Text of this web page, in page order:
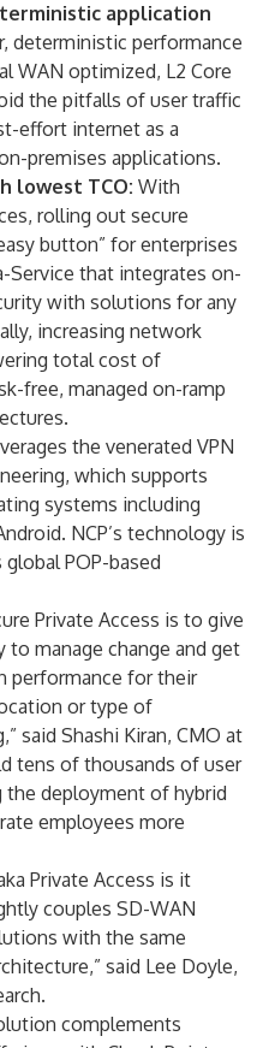
application
deterministic performance
WAN optimized, L2 Core
the pitfalls of user traffic
effort internet as a
premises applications.
lowest TCO: With
rolling out secure
button” for enterprises
Service that integrates on-
with solutions for any
increasing network
total cost of
free, managed on-ramp
the venerated VPN
, which supports
systems including
NCP’s technology is
POP-based
Private Access is to give
manage change and get
performance for their
or type of
said Shashi Kiran, CMO at
tens of thousands of user
the deployment of hybrid
employees more
Private Access is it
couples SD-WAN
with the same
said Lee Doyle,
complements